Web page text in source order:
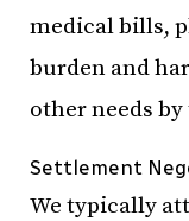
medical bills,
burden and
other needs
Settlement
We typically